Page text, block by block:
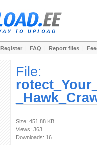
Register| FAQ | Report files|
File:
Size: 451.88 KB
Views: 363
Downloads: 16